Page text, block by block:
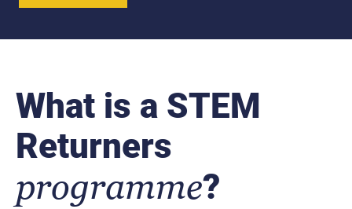
What is a STEM
Returners
programme?